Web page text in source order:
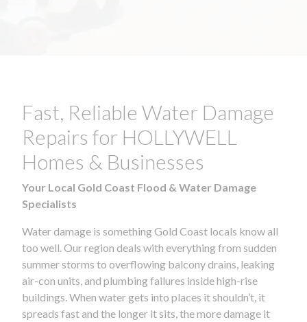
Fast, Reliable Water Damage
Repairs for HOLLYWELL
Homes & Businesses
Your Local Gold Coast Flood & Water Damage
Specialists
Water damage is something Gold Coast locals know all
too well. Our region deals with everything from sudden
summer storms to overflowing balcony drains, leaking
air-con units, and plumbing failures inside high-rise
buildings. When water gets into places it shouldn’t, it
spreads fast and the longer it sits, the more damage it